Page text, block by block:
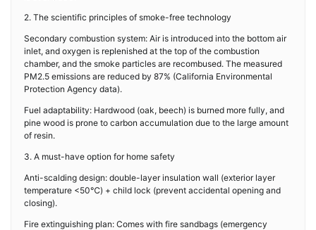
2. The scientific principles of smoke-free technology
Secondary combustion system: Air is introduced into the bottom air
inlet, and oxygen is replenished at the top of the combustion
chamber, and the smoke particles are recombused. The measured
PM2.5 emissions are reduced by 87% (California Environmental
Protection Agency data).
Fuel adaptability: Hardwood (oak, beech) is burned more fully, and
pine wood is prone to carbon accumulation due to the large amount
of resin.
3. A must-have option for home safety
Anti-scalding design: double-layer insulation wall (exterior layer
temperature <50℃) + child lock (prevent accidental opening and
closing).
Fire extinguishing plan: Comes with fire sandbags (emergency